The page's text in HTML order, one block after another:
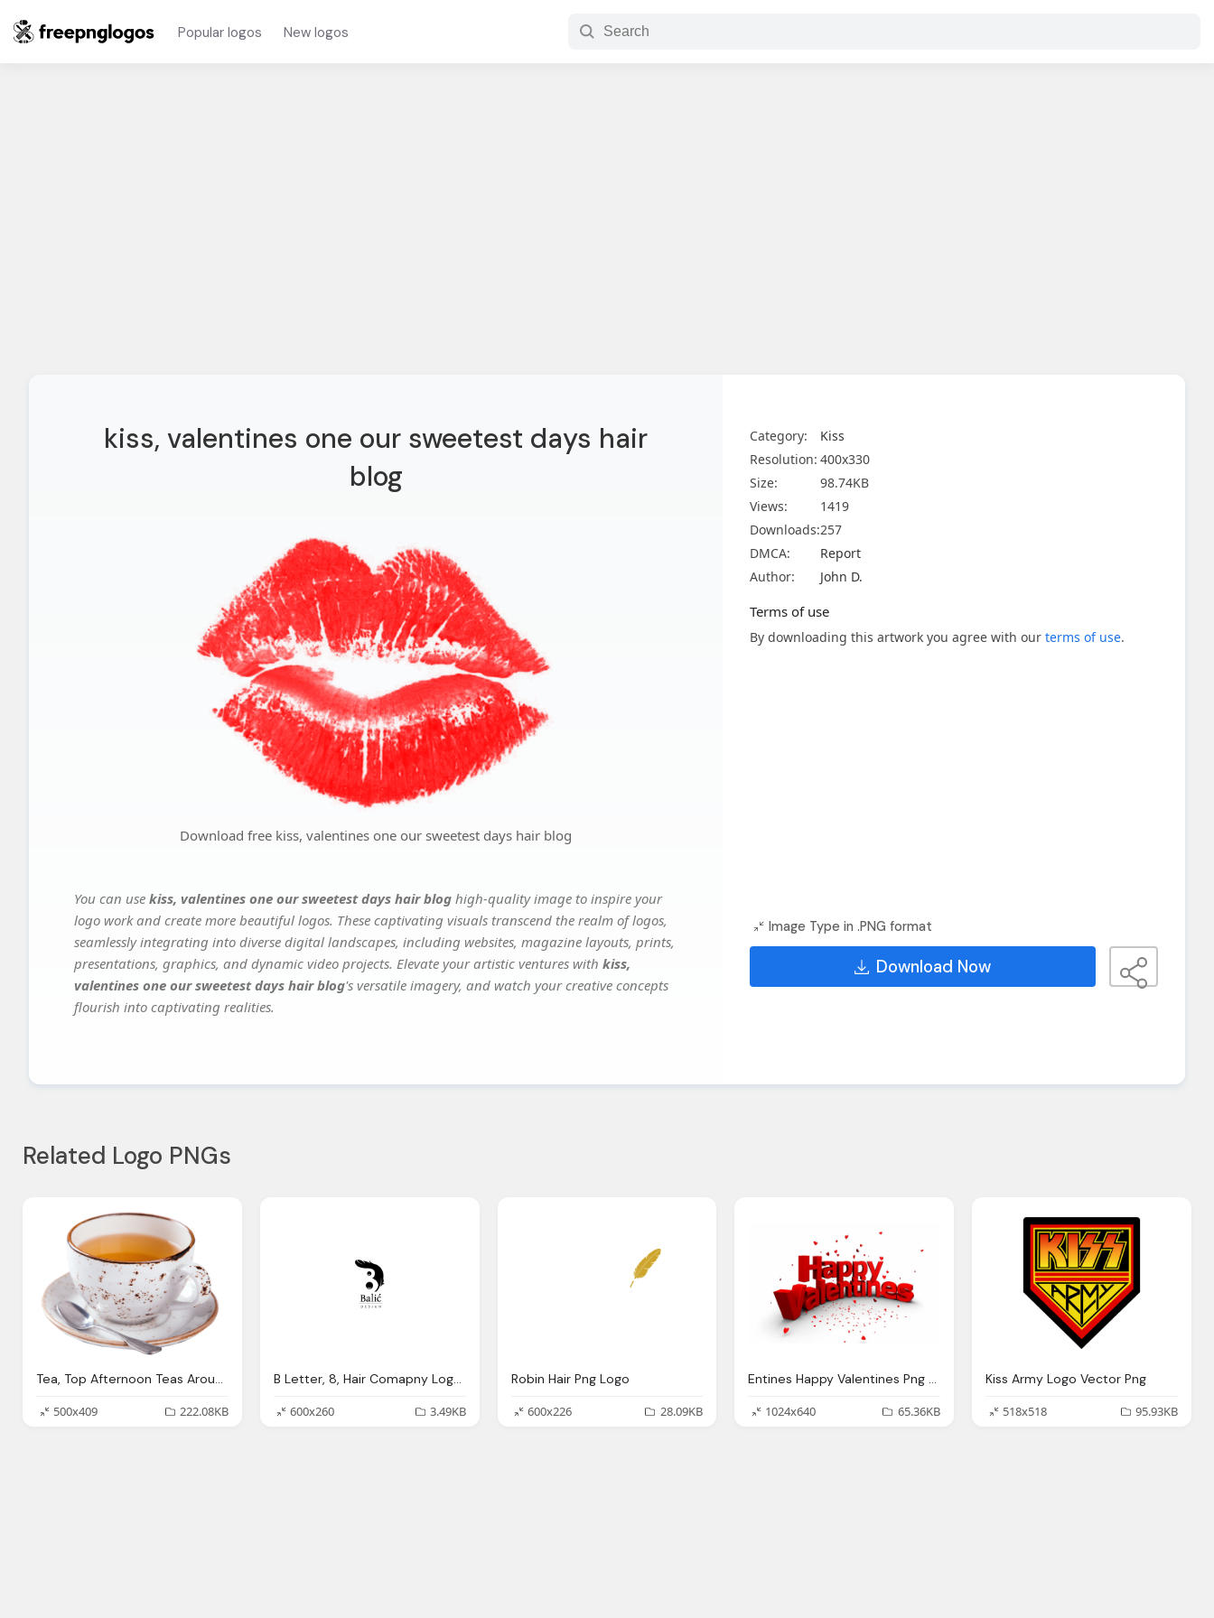
Popular logos New logos
kiss, valentines one our sweetest days hair
blog
Download free kiss, valentines one our sweetest days hair blog
You can use kiss, valentines one our sweetest days hair blog high-quality image to inspire your
logo work and create more beautiful logos. These captivating visuals transcend the realm of logos,
seamlessly integrating into diverse digital landscapes, including websites, magazine layouts, prints,
presentations, graphics, and dynamic video projects. Elevate your artistic ventures with kiss,
valentines one our sweetest days hair blog's versatile imagery, and watch your creative concepts
flourish into captivating realities.
Category:
Kiss
Resolution: 400x330
Size:
98.74KB
Views:
1419
Downloads:257
DMCA:
Report
Author:
John D.
Terms of use
By downloading this artwork you agree with our terms of use.
Image Type in .PNG format
Download Now
Related Logo PNGs
Tea, Top Afternoon Teas Around The Red Letter Days Blog
500x409
222.08KB
B Letter, 8, Hair Comapny Logo Png
600x260
3.49KB
Robin Hair Png Logo
600x226
28.09KB
Entines Happy Valentines Png Logo
1024x640
65.36KB
Kiss Army Logo Vector Png
518x518
95.93KB